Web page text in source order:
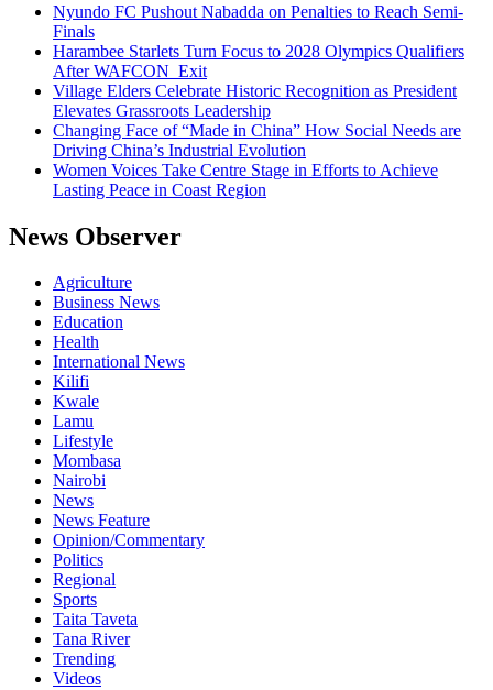
Nyundo FC Pushout Nabadda on Penalties to Reach Semi-
Finals
Harambee Starlets Turn Focus to 2028 Olympics Qualifiers
After WAFCON Exit
Village Elders Celebrate Historic Recognition as President
Elevates Grassroots Leadership
Changing Face of “Made in China” How Social Needs are
Driving China’s Industrial Evolution
Women Voices Take Centre Stage in Efforts to Achieve
Lasting Peace in Coast Region
News Observer
Agriculture
Business News
Education
Health
International News
Kilifi
Kwale
Lamu
Lifestyle
Mombasa
Nairobi
News
News Feature
Opinion/Commentary
Politics
Regional
Sports
Taita Taveta
Tana River
Trending
Videos